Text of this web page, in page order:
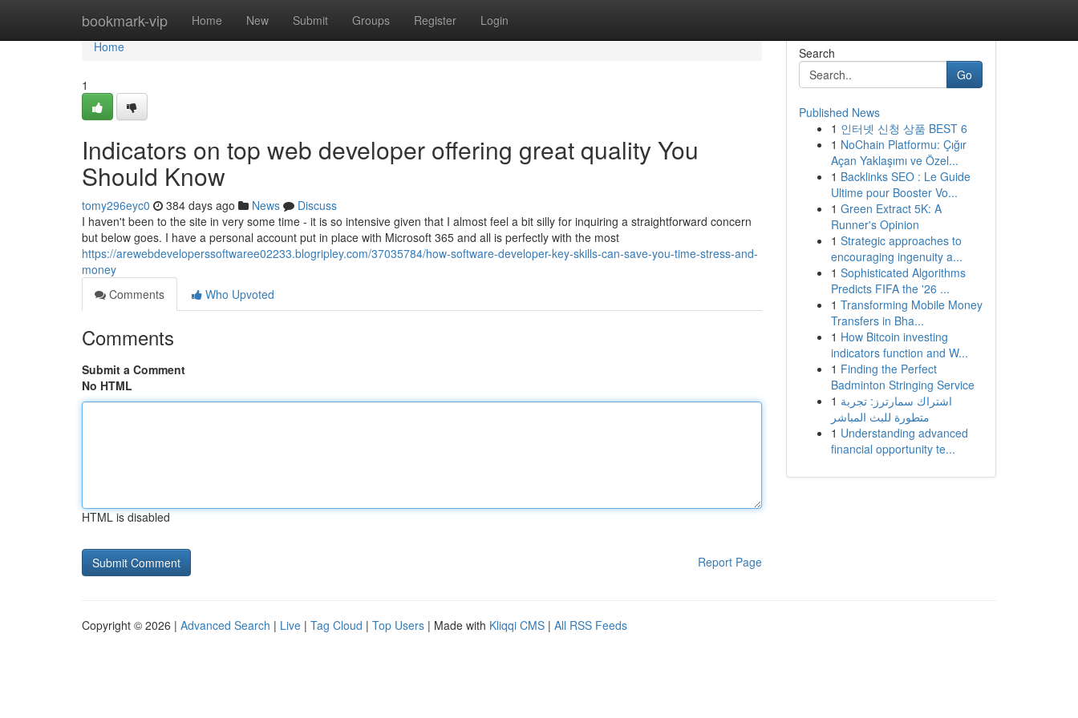
bookmark-vip Home New Submit Groups Register Login
Home
Home
1
Indicators on top web developer offering great quality You
Should Know
tomy296eyc0 384 days ago News
Discuss
I haven't been to the site in very some time - it is so intensive given that I almost feel a bit silly for inquiring a straightforward concern
but below goes. I have a personal account put in place with Microsoft 365 and all is perfectly with the most
https://arewebdeveloperssoftwaree02233.blogripley.com/37035784/how-software-developer-key-skills-can-save-you-time-stress-and-
money
Comments
Who Upvoted
Comments
Submit a Comment
No HTML
HTML is disabled
Report Page
Search
Go
Published News
1 인터넷 신청 상품 BEST 6
1 NoChain Platformu: Çığır
Açan Yaklaşımı ve Özel...
1 Backlinks SEO : Le Guide
Ultime pour Booster Vo...
1 Green Extract 5K: A
Runner's Opinion
1 Strategic approaches to
encouraging ingenuity a...
1 Sophisticated Algorithms
Predicts FIFA the '26 ...
1 Transforming Mobile Money
Transfers in Bha...
1 How Bitcoin investing
indicators function and W...
1 Finding the Perfect
Badminton Stringing Service
1 اشتراك سمارترز: تجربة
متطورة للبث المباشر
1 Understanding advanced
financial opportunity te...
Copyright © 2026 | Advanced Search | Live | Tag Cloud | Top Users | Made with Kliqqi CMS | All RSS Feeds